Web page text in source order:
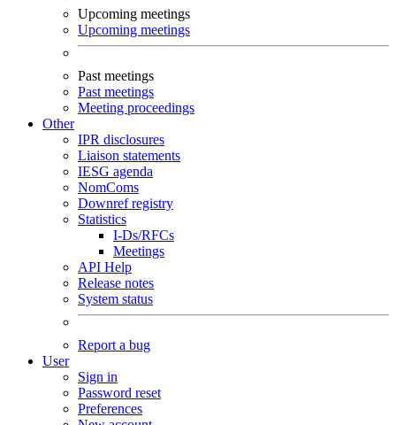
Upcoming meetings
Upcoming meetings
Past meetings
Past meetings
Meeting proceedings
Other
IPR disclosures
Liaison statements
IESG agenda
NomComs
Downref registry
Statistics
I-Ds/RFCs
Meetings
API Help
Release notes
System status
Report a bug
User
Sign in
Password reset
Preferences